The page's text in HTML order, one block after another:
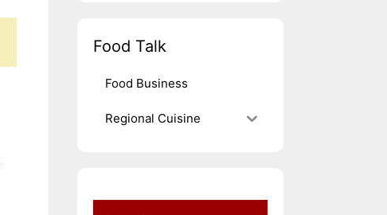
Food Talk
Food Business
Regional Cuisine